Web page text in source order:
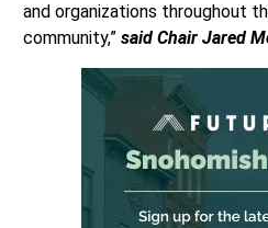
and organizations throughout
community,” said Chair Jared